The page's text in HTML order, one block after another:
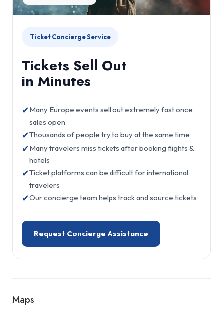
Ticket Concierge Service
Tickets Sell Out
in Minutes
✔Many Europe events sell out extremely fast once
sales open
✔Thousands of people try to buy at the same time
✔Many travelers miss tickets after booking flights &
hotels
✔Ticket platforms can be difficult for international
travelers
✔Our concierge team helps track and source tickets
Request Concierge Assistance
Maps